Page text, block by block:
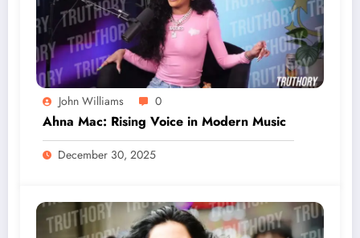
John Williams 0
Ahna Mac: Rising Voice in Modern Music
December 30, 2025